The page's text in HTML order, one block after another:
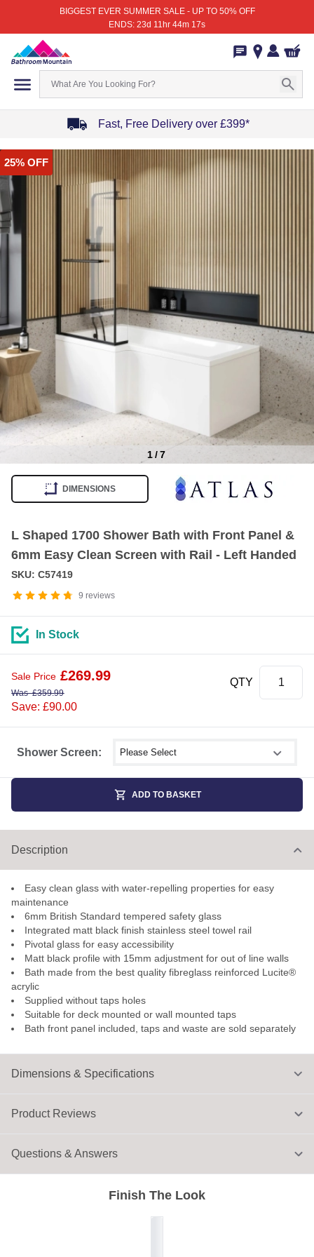
BIGGEST EVER SUMMER SALE - UP TO 50% OFF
ENDS: 23d 11hr 44m 17s
Fast, Free Delivery over £399*
1
of
25% OFF
1/7
DIMENSIONS
L Shaped 1700 Shower Bath with Front Panel &
6mm Easy Clean Screen with Rail - Left Handed
9 reviews
SKU: C57419
Shower Screen: Select shower size
In Stock
Sale Price £269.99
Was£359.99
Save: £90.00
QTY
ADD TO BASKET
Dimensions & Specifications
Description
Easy clean glass with water-repelling properties for easy
maintenance
6mm British Standard tempered safety glass
Integrated matt black finish stainless steel towel rail
Pivotal glass for easy accessibility
Matt black profile with 15mm adjustment for out of line walls
Bath made from the best quality fibreglass reinforced Lucite®
acrylic
Supplied without taps holes
Suitable for deck mounted or wall mounted taps
Bath front panel included, taps and waste are sold separately
Finish The Look
Product Reviews
Questions & Answers